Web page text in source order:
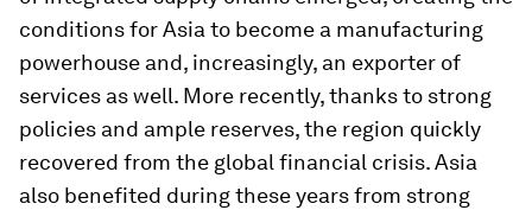
conditions for Asia to become a manufacturing
powerhouse and, increasingly, an exporter of
services as well. More recently, thanks to strong
policies and ample reserves, the region quickly
recovered from the global financial crisis. Asia
also benefited during these years from strong